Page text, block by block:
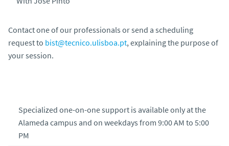
Contact one of our professionals or send a scheduling
request to bist@tecnico.ulisboa.pt, explaining the purpose of
your session.
Specialized one-on-one support is available only at the
Alameda campus and on weekdays from 9:00 AM to 5:00
PM